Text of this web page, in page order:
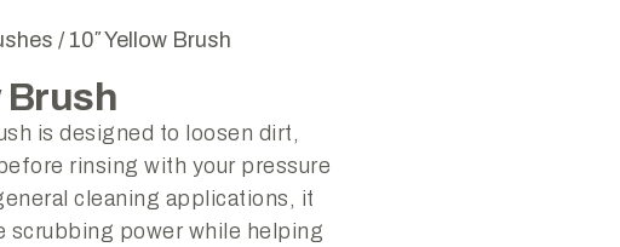
/ 10″ Yellow Brush
Brush
is designed to loosen dirt,
rinsing with your pressure
cleaning applications, it
scrubbing power while helping